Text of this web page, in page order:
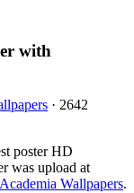
with
· 2642
poster HD
was upload at
Wallpapers.